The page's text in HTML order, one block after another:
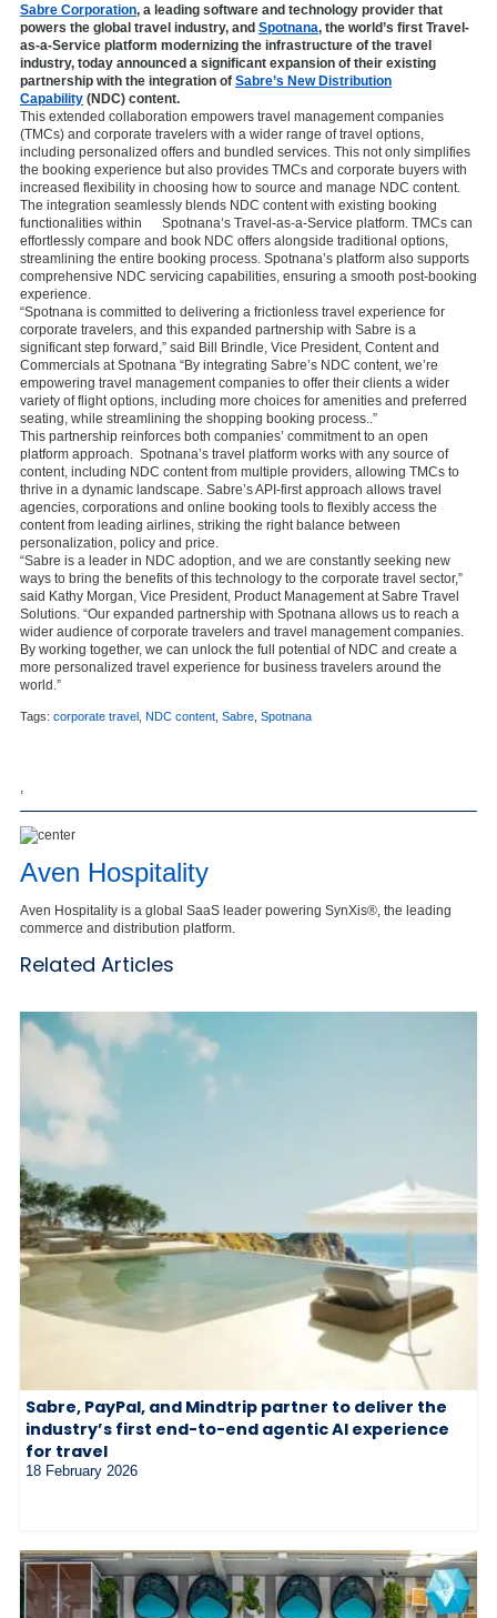
Sabre Corporation, a leading software and technology provider that
powers the global travel industry, and Spotnana, the world’s first Travel-
as-a-Service platform modernizing the infrastructure of the travel
industry, today announced a significant expansion of their existing
partnership with the integration of Sabre’s New Distribution
Capability (NDC) content.
This extended collaboration empowers travel management companies
(TMCs) and corporate travelers with a wider range of travel options,
including personalized offers and bundled services. This not only simplifies
the booking experience but also provides TMCs and corporate buyers with
increased flexibility in choosing how to source and manage NDC content.
The integration seamlessly blends NDC content with existing booking
functionalities within Spotnana’s Travel-as-a-Service platform. TMCs can
effortlessly compare and book NDC offers alongside traditional options,
streamlining the entire booking process. Spotnana’s platform also supports
comprehensive NDC servicing capabilities, ensuring a smooth post-booking
experience.
“Spotnana is committed to delivering a frictionless travel experience for
corporate travelers, and this expanded partnership with Sabre is a
significant step forward,” said Bill Brindle, Vice President, Content and
Commercials at Spotnana “By integrating Sabre’s NDC content, we’re
empowering travel management companies to offer their clients a wider
variety of flight options, including more choices for amenities and preferred
seating, while streamlining the shopping booking process..”
This partnership reinforces both companies’ commitment to an open
platform approach. Spotnana’s travel platform works with any source of
content, including NDC content from multiple providers, allowing TMCs to
thrive in a dynamic landscape. Sabre’s API-first approach allows travel
agencies, corporations and online booking tools to flexibly access the
content from leading airlines, striking the right balance between
personalization, policy and price.
“Sabre is a leader in NDC adoption, and we are constantly seeking new
ways to bring the benefits of this technology to the corporate travel sector,”
said Kathy Morgan, Vice President, Product Management at Sabre Travel
Solutions. “Our expanded partnership with Spotnana allows us to reach a
wider audience of corporate travelers and travel management companies.
By working together, we can unlock the full potential of NDC and create a
more personalized travel experience for business travelers around the
world.”
Tags: corporate travel NDC content Sabre Spotnana
Aven Hospitality
Aven Hospitality is a global SaaS leader powering SynXis®, the leading
commerce and distribution platform.
Related Articles
Sabre, PayPal, and Mindtrip partner to deliver the
industry’s first end-to-end agentic AI experience
for travel
18 February 2026